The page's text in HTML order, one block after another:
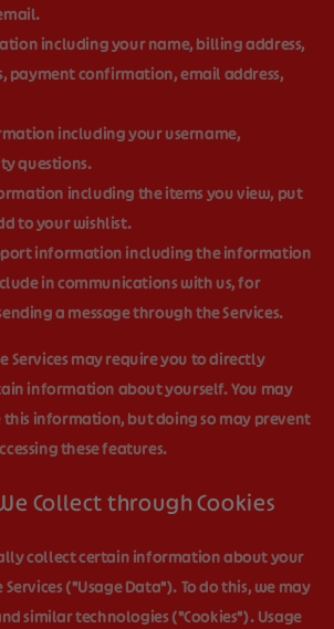
including your name, billing address,
payment confirmation, email address,
including your username,
questions.
including the items you view, put
to your wishlist.
information including the information
in communications with us, for
a message through the Services.
Services may require you to directly
information about yourself. You may
information, but doing so may prevent
these features.
Collect through Cookies
collect certain information about your
("Usage Data"). To do this, we may
similar technologies ("Cookies"). Usage